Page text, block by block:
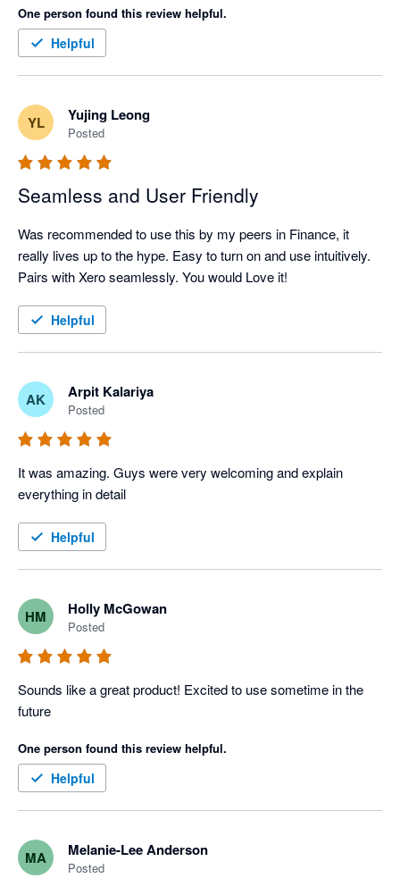
One person found this review helpful.
Helpful
YL Yujing Leong
Posted
Seamless and User Friendly
Was recommended to use this by my peers in Finance, it
really lives up to the hype. Easy to turn on and use intuitively.
Pairs with Xero seamlessly. You would Love it!
Helpful
AK Arpit Kalariya
Posted
It was amazing. Guys were very welcoming and explain
Helpful
HM Holly McGowan
Posted
Sounds like a great product! Excited to use sometime in the
future
One person found this review helpful.
Helpful
MA Melanie-Lee Anderson
Posted